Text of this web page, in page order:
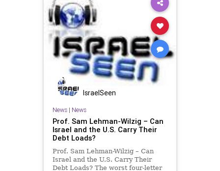
IsraelSeen
News| News
Prof. Sam Lehman-Wilzig – Can
Israel and the U.S. Carry Their
Debt Loads?
Prof. Sam Lehman-Wilzig – Can
Israel and the U.S. Carry Their
Debt Loads? The worst four-letter